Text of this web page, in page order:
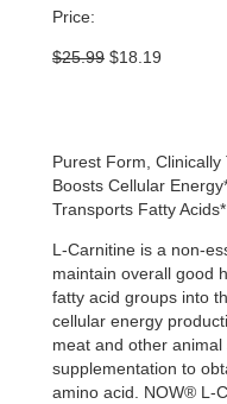
Price:
$25.99 Original
$18.19
Purest Form, Clinically
Boosts Cellular
Transports Fatty Acids*
L-Carnitine is a non-
maintain overall good
fatty acid groups into
cellular energy
meat and other
supplementation to
amino acid. NOW® L-